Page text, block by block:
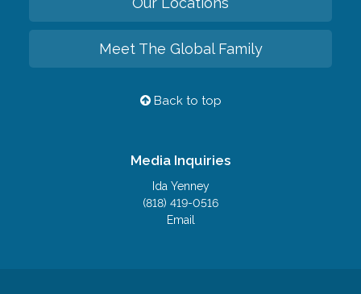
Meet The Global Family
Back to top
Media Inquiries
Ida Yenney
(818) 419-0516
Email